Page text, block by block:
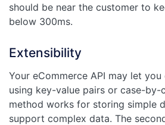
should be near the customer to
below 300ms.
Extensibility
Your eCommerce API may let
using key-value pairs or case-by-
method works for storing simple
support complex data. The